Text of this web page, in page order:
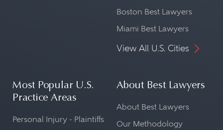
Boston Best Lawyers
Miami Best Lawyers
View All U.S. Cities
Most Popular U.S.
Practice Areas
Personal Injury - Plaintiffs
About Best Lawyers
About Best Lawyers
Our Methodology